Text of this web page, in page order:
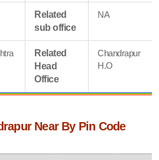
Related
sub office
NA
Related
Head
Office
Chandrapur
H.O
Near By Pin Code